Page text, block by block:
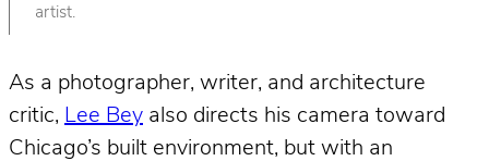
artist.
As a photographer, writer, and architecture
critic, Lee Bey also directs his camera toward
Chicago’s built environment, but with an